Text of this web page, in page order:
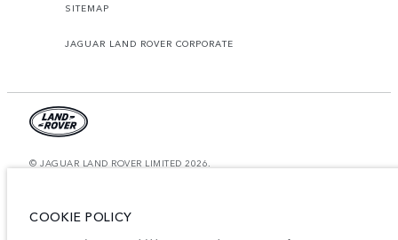
SITEMAP
JAGUAR LAND ROVER CORPORATE
© JAGUAR LAND ROVER LIMITED 2026.
The figures provided are as a result of official manufacturer's tests in
COOKIE POLICY